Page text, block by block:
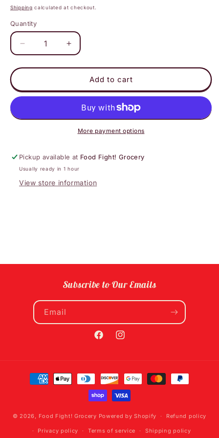
price
Shipping calculated at checkout.
Quantity
Decrease
quantity
for
lil
Cuties
Increase
quantity
for
Oranges
lil
Cuties
Add to cart
More payment options
Pickup available at Food Fight! Grocery
Usually ready in 1 hour
View store information
Subscribe to Our Emails
Email
FacebookInstagram
Payment
methods
© 2026, Food Fight! Grocery Powered by Shopify Refund policy
Privacy policy Terms of service Shipping policy